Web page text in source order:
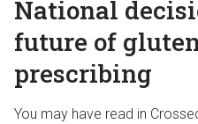
National
future of
prescribing
You may have read in